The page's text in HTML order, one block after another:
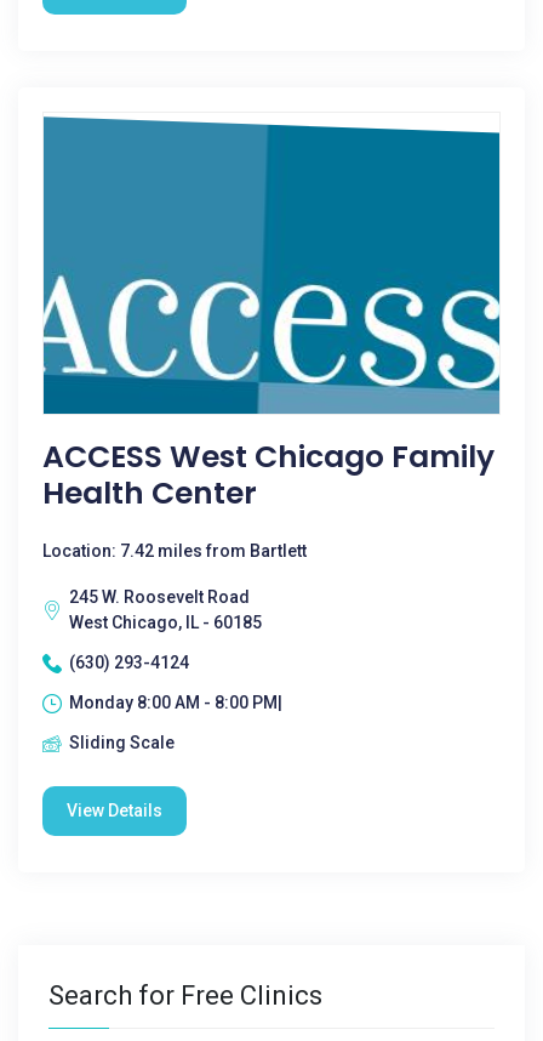
ACCESS West Chicago Family
Health Center
Location: 7.42 miles from Bartlett
245 W. Roosevelt Road
West Chicago, IL - 60185
(630) 293-4124
Monday 8:00 AM - 8:00 PM|
Sliding Scale
View Details
Search for Free Clinics